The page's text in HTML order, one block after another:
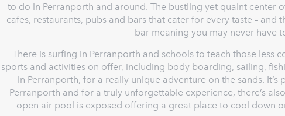
to do in Perranporth and around. The bustling yet quaint center
cafes, restaurants, pubs and bars that cater for every taste – and
bar meaning you may never have
There is surfing in Perranporth and schools to teach those less
sports and activities on offer, including body boarding, sailing,
in Perranporth, for a really unique adventure on the sands.
Perranporth and for a truly unforgettable experience, there’s
open air pool is exposed offering a great place to cool down